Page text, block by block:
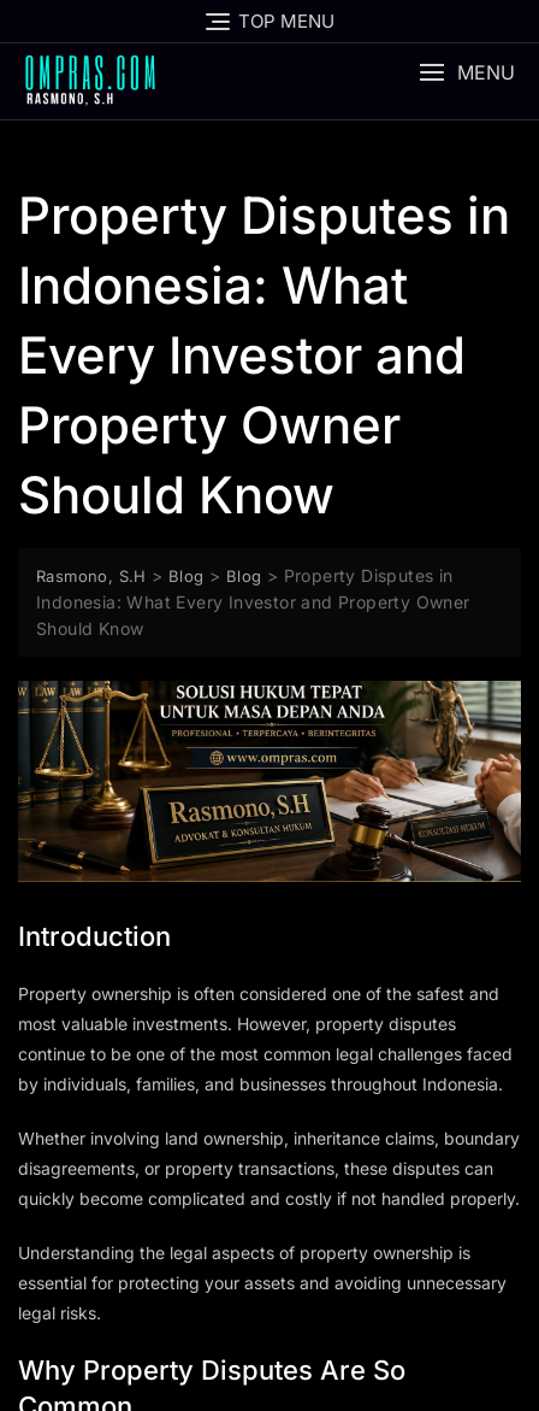
to
content
TOP MENU
MENU
Property Disputes in
Indonesia: What
Every Investor and
Property Owner
Should Know
Rasmono, S.H > Blog > Blog > Property Disputes in
Indonesia: What Every Investor and Property Owner
Should Know
Introduction
Property ownership is often considered one of the safest and
most valuable investments. However, property disputes
continue to be one of the most common legal challenges faced
by individuals, families, and businesses throughout Indonesia.
Whether involving land ownership, inheritance claims, boundary
disagreements, or property transactions, these disputes can
quickly become complicated and costly if not handled properly.
Understanding the legal aspects of property ownership is
essential for protecting your assets and avoiding unnecessary
legal risks.
Why Property Disputes Are So